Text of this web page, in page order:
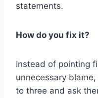
statements.
How do you fix it?
Instead of pointing
unnecessary
to three and ask